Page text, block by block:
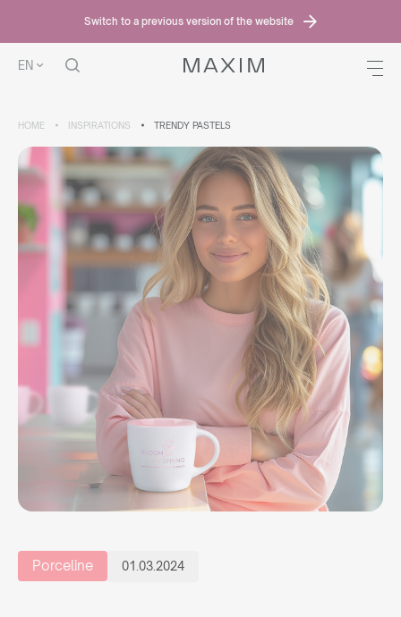
Switch to a previous version of the website
EN
HOME INSPIRATIONS TRENDY PASTELS
Porceline 01.03.2024